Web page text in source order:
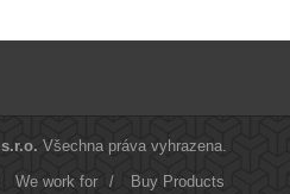
Všechna práva vyhrazena.
We work for / Buy Products